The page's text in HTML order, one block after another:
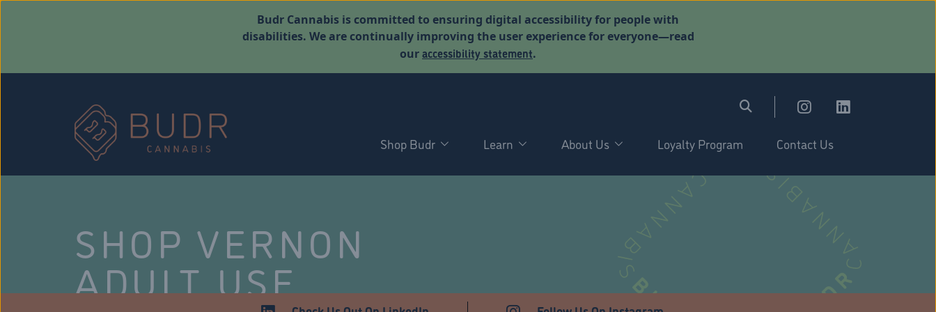
Budr Cannabis is committed to ensuring digital accessibility for people with
disabilities. We are continually improving the user experience for everyone—read
ouraccessibility statement.
Shop Budr Learn About Us Loyalty Program Contact Us
SHOP VERNON
ADULT USE